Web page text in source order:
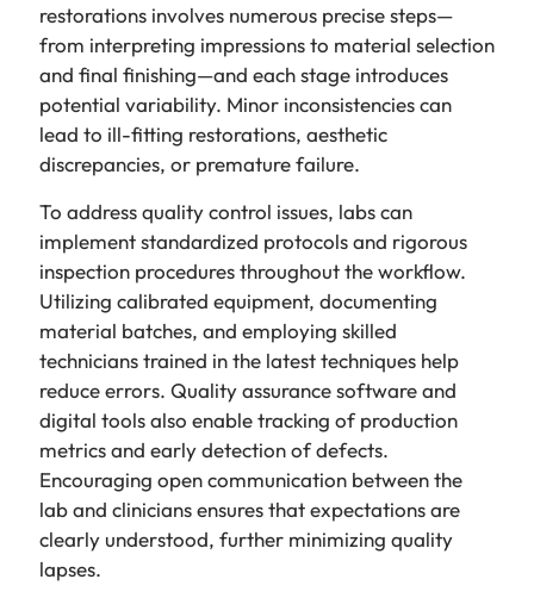
restorations involves numerous precise steps—
from interpreting impressions to material selection
and final finishing—and each stage introduces
potential variability. Minor inconsistencies can
lead to ill-fitting restorations, aesthetic
discrepancies, or premature failure.
To address quality control issues, labs can
implement standardized protocols and rigorous
inspection procedures throughout the workflow.
Utilizing calibrated equipment, documenting
material batches, and employing skilled
technicians trained in the latest techniques help
reduce errors. Quality assurance software and
digital tools also enable tracking of production
metrics and early detection of defects.
Encouraging open communication between the
lab and clinicians ensures that expectations are
clearly understood, further minimizing quality
lapses.